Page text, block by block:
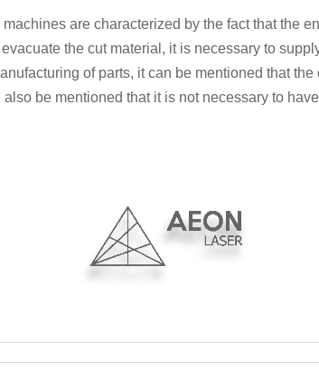
are characterized by the fact that the
the cut material, it is necessary to
of parts, it can be mentioned that
also be mentioned that it is not necessary to